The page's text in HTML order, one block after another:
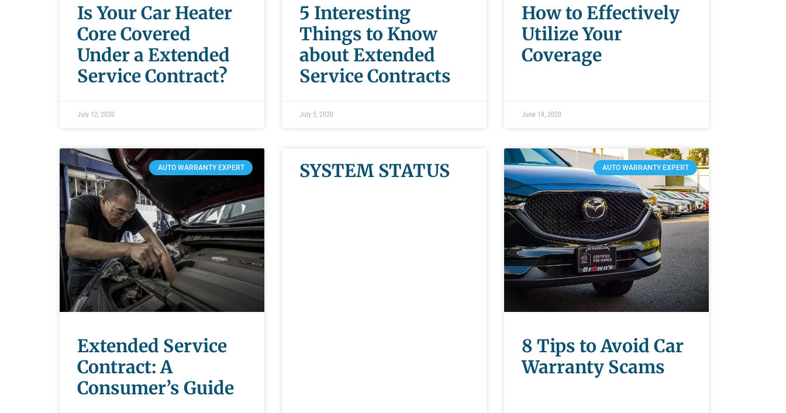
Is Your Car Heater
Core Covered
Under a Extended
Service Contract?
July 12, 2020
5 Interesting
Things to Know
about Extended
Service Contracts
July 5, 2020
How to Effectively
Utilize Your
Coverage
June 19, 2020
AUTO WARRANTY EXPERT
Extended Service
Contract: A
Consumer’s Guide
SYSTEM STATUS AUTO WARRANTY EXPERT
8 Tips to Avoid Car
Warranty Scams